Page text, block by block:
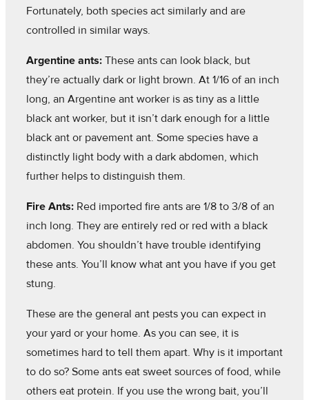
Fortunately, both species act similarly and are
controlled in similar ways.
Argentine ants: These ants can look black, but
they’re actually dark or light brown. At 1/16 of an inch
long, an Argentine ant worker is as tiny as a little
black ant worker, but it isn’t dark enough for a little
black ant or pavement ant. Some species have a
distinctly light body with a dark abdomen, which
further helps to distinguish them.
Fire Ants: Red imported fire ants are 1/8 to 3/8 of an
inch long. They are entirely red or red with a black
abdomen. You shouldn’t have trouble identifying
these ants. You’ll know what ant you have if you get
stung.
These are the general ant pests you can expect in
your yard or your home. As you can see, it is
sometimes hard to tell them apart. Why is it important
to do so? Some ants eat sweet sources of food, while
others eat protein. If you use the wrong bait, you’ll